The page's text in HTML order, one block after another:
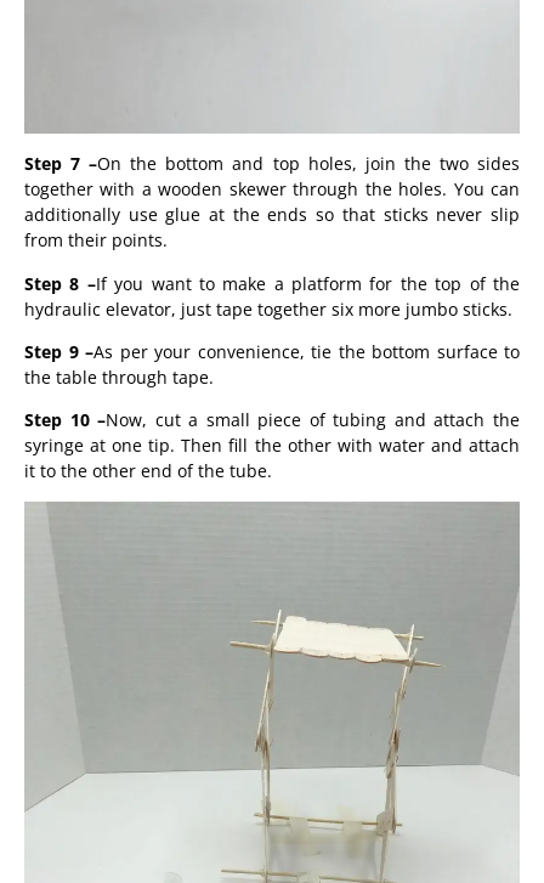
Step 7 –On the bottom and top holes, join the two sides
together with a wooden skewer through the holes. You can
additionally use glue at the ends so that sticks never slip
from their points.
Step 8 –If you want to make a platform for the top of the
hydraulic elevator, just tape together six more jumbo sticks.
Step 9 –As per your convenience, tie the bottom surface to
the table through tape.
Step 10 –Now, cut a small piece of tubing and attach the
syringe at one tip. Then fill the other with water and attach
it to the other end of the tube.